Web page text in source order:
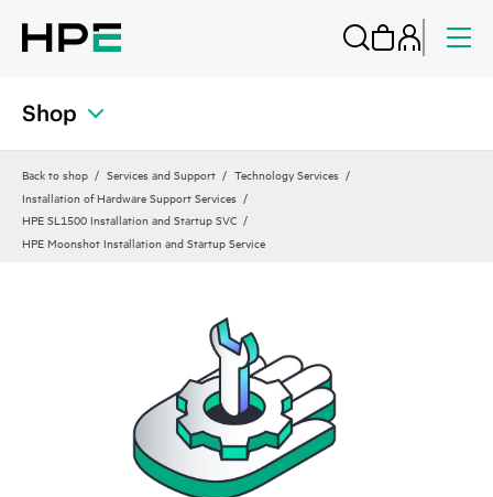
Shop
Back to shop Services and Support
Technology Services
Installation of Hardware Support Services
HPE SL1500 Installation and Startup SVC
HPE Moonshot Installation and Startup Service